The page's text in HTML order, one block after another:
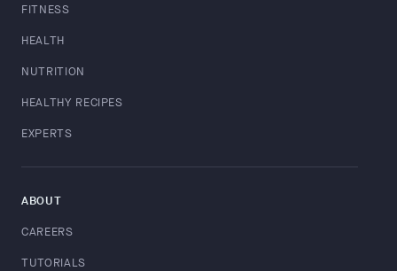
FITNESS
HEALTH
NUTRITION
HEALTHY RECIPES
EXPERTS
ABOUT
CAREERS
TUTORIALS